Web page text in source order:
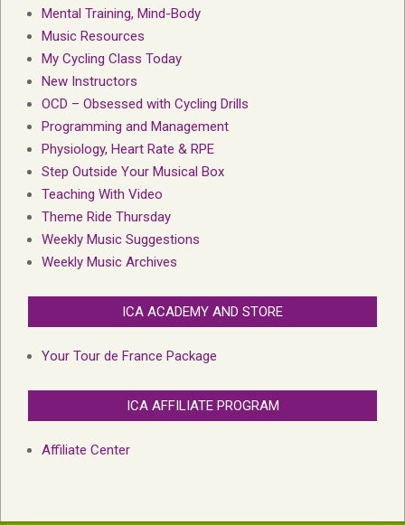
Mental Training, Mind-Body
Music Resources
My Cycling Class Today
New Instructors
OCD – Obsessed with Cycling Drills
Programming and Management
Physiology, Heart Rate & RPE
Step Outside Your Musical Box
Teaching With Video
Theme Ride Thursday
Weekly Music Suggestions
Weekly Music Archives
ICA ACADEMY AND STORE
Your Tour de France Package
ICA AFFILIATE PROGRAM
Affiliate Center